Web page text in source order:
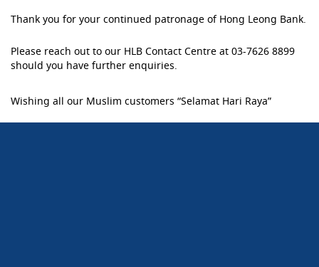
Thank you for your continued patronage of Hong Leong Bank.
Please reach out to our HLB Contact Centre at 03-7626 8899
should you have further enquiries.
Wishing all our Muslim customers “Selamat Hari Raya”